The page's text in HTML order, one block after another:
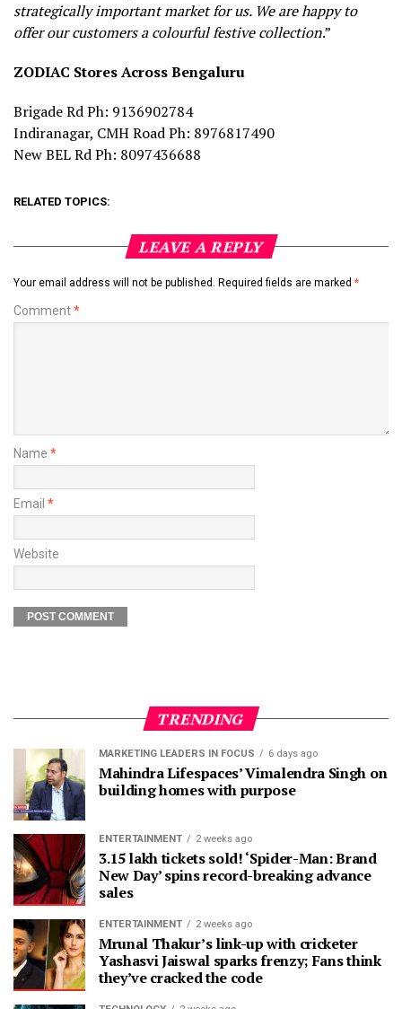
strategically important market for us. We are happy to
offer our customers a colourful festive collection.”
ZODIAC Stores Across Bengaluru
Brigade Rd Ph: 9136902784
Indiranagar, CMH Road Ph: 8976817490
New BEL Rd Ph: 8097436688
RELATED TOPICS:
LEAVE A REPLY
Your email address will not be published. Required fields are marked *
Comment*
Name *
Email *
Website
TRENDING
MARKETING LEADERS IN FOCUS 6 days ago
Mahindra Lifespaces’ Vimalendra Singh on
building homes with purpose
ENTERTAINMENT 2 weeks ago
3.15 lakh tickets sold! ‘Spider-Man: Brand
New Day’ spins record-breaking advance
sales
ENTERTAINMENT 2 weeks ago
Mrunal Thakur’s link-up with cricketer
Yashasvi Jaiswal sparks frenzy; Fans think
they’ve cracked the code